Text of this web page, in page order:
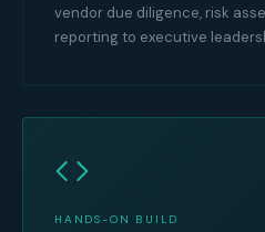
vendor due diligence, risk
reporting to executive
HANDS-ON BUILD